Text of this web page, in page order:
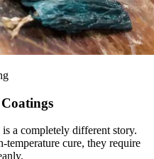
a completely different story.
cure, they require